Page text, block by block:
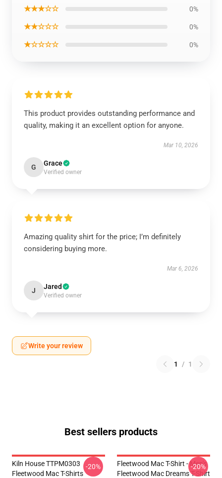
★★★☆☆ 0%
★★☆☆☆ 0%
★☆☆☆☆ 0%
This product provides outstanding performance and
quality, making it an excellent option for anyone.
Mar 10, 2026
G Grace
Verified owner
Amazing quality shirt for the price; I’m definitely
considering buying more.
Mar 6, 2026
J Jared
Verified owner
Write your review
1 / 1
Best sellers products
Kiln House TTPM0303
Fleetwood Mac T-Shirts
-20%
Fleetwood Mac T-Shirt - Men's
Fleetwood Mac Dreams T-Shirt
-20%